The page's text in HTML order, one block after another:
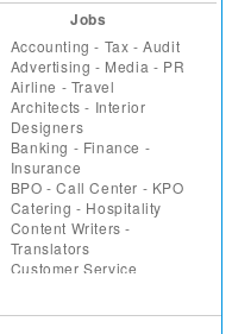
Health - Fitness
Hotels - Resorts
Household Repairs -
Renovation
Interior Designers -
Architects
Investment - Financial
Planning
Lawyers - Advocates
Loans - Insurance
Miscellaneous
Packers - Movers - Courier
Parlours and Salons
Placement - Recruitment
Plumbers - Electricians
Jobs
Accounting - Tax - Audit
Advertising - Media - PR
Airline - Travel
Architects - Interior
Designers
Banking - Finance -
Insurance
BPO - Call Center - KPO
Catering - Hospitality
Content Writers -
Translators
Customer Service